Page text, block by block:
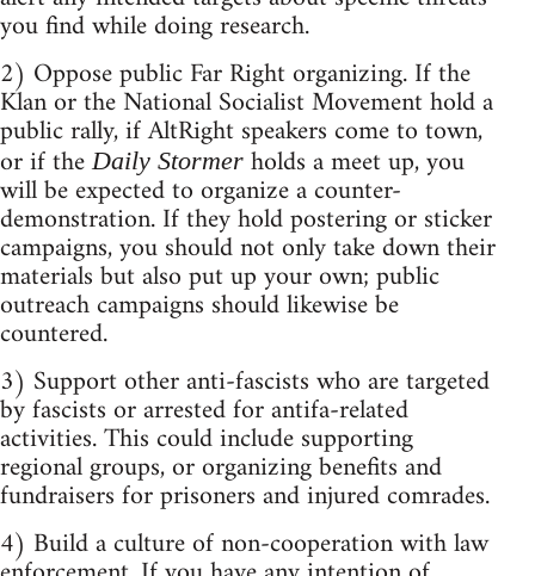
you find while doing research.
2) Oppose public Far Right organizing. If the
Klan or the National Socialist Movement hold a
public rally, if AltRight speakers come to town,
or if theDaily Stormer holds a meet up, you
will be expected to organize a counter-
demonstration. If they hold postering or sticker
campaigns, you should not only take down their
materials but also put up your own; public
outreach campaigns should likewise be
countered.
3) Support other anti-fascists who are targeted
by fascists or arrested for antifa-related
activities. This could include supporting
regional groups, or organizing benefits and
fundraisers for prisoners and injured comrades.
4) Build a culture of non-cooperation with law